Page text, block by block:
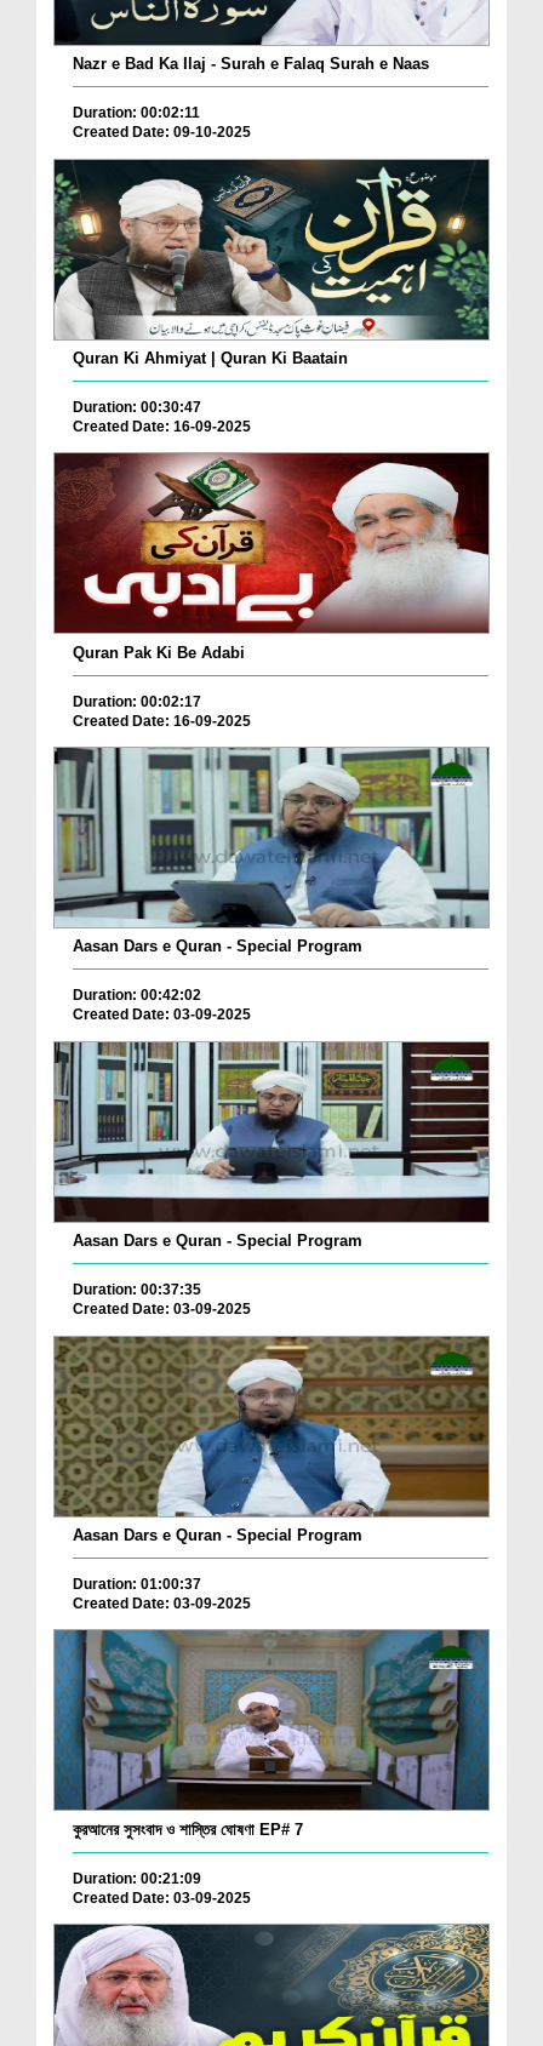
Nazr e Bad Ka Ilaj - Surah e Falaq Surah e Naas
Duration: 00:02:11
Created Date: 09-10-2025
Quran Ki Ahmiyat | Quran Ki Baatain
Duration: 00:30:47
Created Date: 16-09-2025
Quran Pak Ki Be Adabi
Duration: 00:02:17
Created Date: 16-09-2025
Aasan Dars e Quran - Special Program
Duration: 00:42:02
Created Date: 03-09-2025
Aasan Dars e Quran - Special Program
Duration: 00:37:35
Created Date: 03-09-2025
Aasan Dars e Quran - Special Program
Duration: 01:00:37
Created Date: 03-09-2025
কুরআনের সুসংবাদ ও শাস্তির ঘোষণা EP# 7
Duration: 00:21:09
Created Date: 03-09-2025